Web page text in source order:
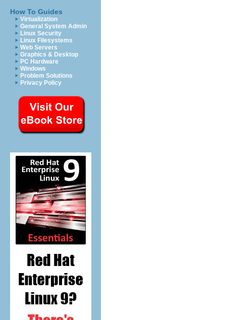
How To Guides
Virtualization
General System Admin
Linux Security
Linux Filesystems
Web Servers
Graphics & Desktop
PC Hardware
Windows
Problem Solutions
Privacy Policy